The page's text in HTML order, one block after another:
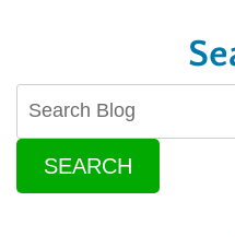
SEARCH